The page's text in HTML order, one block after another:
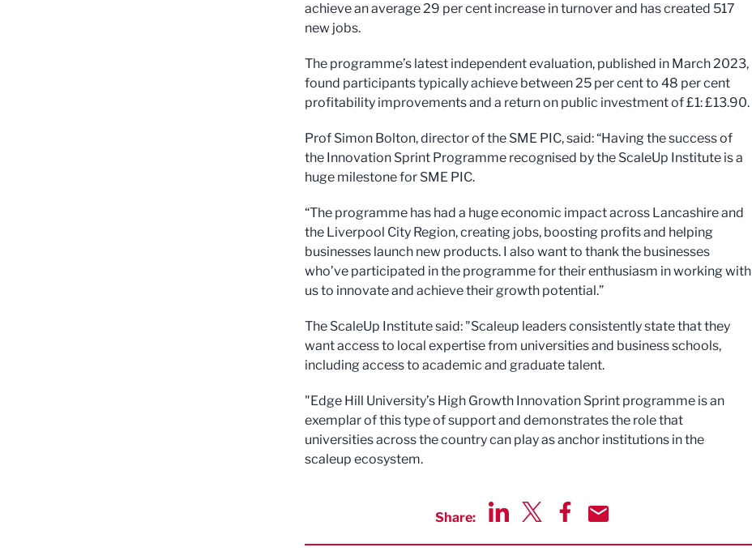
achieve an average 29 per cent increase in turnover and has created 517
new jobs.
The programme’s latest independent evaluation, published in March 2023,
found participants typically achieve between 25 per cent to 48 per cent
profitability improvements and a return on public investment of £1: £13.90.
Prof Simon Bolton, director of the SME PIC, said: “Having the success of
the Innovation Sprint Programme recognised by the ScaleUp Institute is a
huge milestone for SME PIC.
“The programme has had a huge economic impact across Lancashire and
the Liverpool City Region, creating jobs, boosting profits and helping
businesses launch new products. I also want to thank the businesses
who’ve participated in the programme for their enthusiasm in working with
us to innovate and achieve their growth potential.”
The ScaleUp Institute said: "Scaleup leaders consistently state that they
want access to local expertise from universities and business schools,
including access to academic and graduate talent.
"Edge Hill University’s High Growth Innovation Sprint programme is an
exemplar of this type of support and demonstrates the role that
universities across the country can play as anchor institutions in the
scaleup ecosystem.
Share: